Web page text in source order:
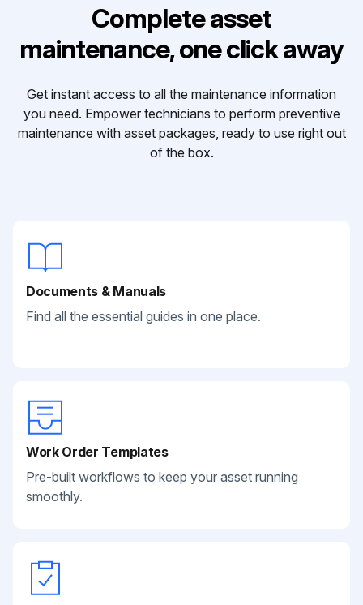
Complete asset
maintenance, one click away
Get instant access to all the maintenance information
you need. Empower technicians to perform preventive
maintenance with asset packages, ready to use right out
of the box.
Documents & Manuals
Find all the essential guides in one place.
Work Order Templates
Pre-built workflows to keep your asset running
smoothly.